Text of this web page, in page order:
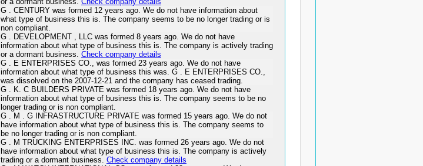
G . CENTURY was formed 12 years ago. We do not have information about
what type of business this is. The company seems to be no longer trading or is
non compliant.
G . DEVELOPMENT , LLC was formed 8 years ago. We do not have
information about what type of business this is. The company is actively trading
or a dormant business. Check company details
G . E ENTERPRISES CO., was formed 23 years ago. We do not have
information about what type of business this was. G . E ENTERPRISES CO.,
was dissolved on the 2007-12-21 and the company has ceased trading.
G . K. C BUILDERS PRIVATE was formed 18 years ago. We do not have
information about what type of business this is. The company seems to be no
longer trading or is non compliant.
G . M . G INFRASTRUCTURE PRIVATE was formed 15 years ago. We do not
have information about what type of business this is. The company seems to
be no longer trading or is non compliant.
G . M TRUCKING ENTERPRISES INC. was formed 26 years ago. We do not
have information about what type of business this is. The company is actively
trading or a dormant business. Check company details